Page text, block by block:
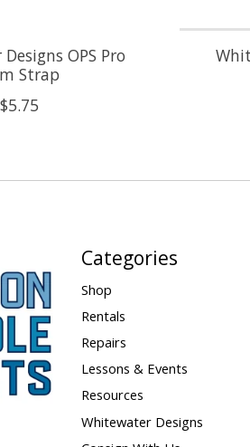
OPS Pro
Strap
$5.75
Categories
Shop
Rentals
Repairs
Lessons & Events
Resources
Whitewater Designs